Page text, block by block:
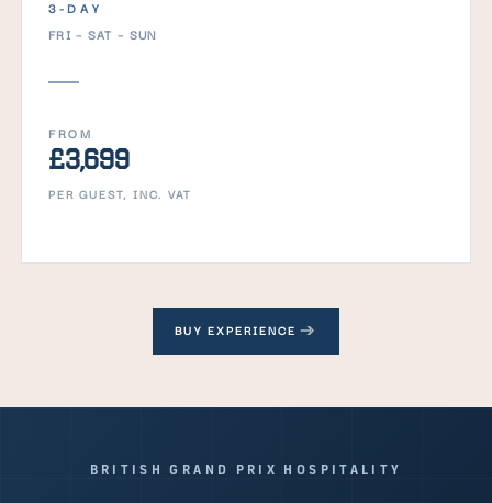
3-DAY
FRI – SAT – SUN
FROM
£3,699
PER GUEST, INC. VAT
BUY EXPERIENCE
BRITISH GRAND PRIX HOSPITALITY